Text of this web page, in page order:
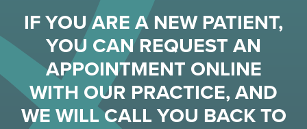
IF YOU ARE A NEW PATIENT,
YOU CAN REQUEST AN
APPOINTMENT ONLINE
WITH OUR PRACTICE, AND
WE WILL CALL YOU BACK TO